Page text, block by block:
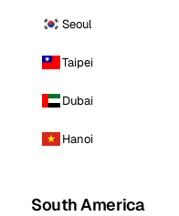
Seoul
Taipei
Dubai
Hanoi
South America